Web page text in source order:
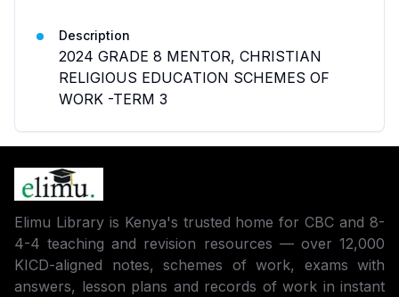
Description
2024 GRADE 8 MENTOR, CHRISTIAN
RELIGIOUS EDUCATION SCHEMES OF
WORK -TERM 3
Elimu Library is Kenya's trusted home for CBC and 8-
4-4 teaching and revision resources — over 12,000
KICD-aligned notes, schemes of work, exams with
answers, lesson plans and records of work in instant